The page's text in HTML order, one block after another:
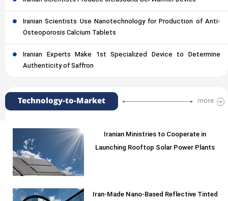
Iranian Scientists Use Nanotechnology for Production of Anti-
Osteoporosis Calcium Tablets
Iranian Experts Make 1st Specialized Device to Determine
Authenticity of Saffron
Technology-to-Market more
Iranian Ministries to Cooperate in
Launching Rooftop Solar Power Plants
Iran-Made Nano-Based Reflective Tinted